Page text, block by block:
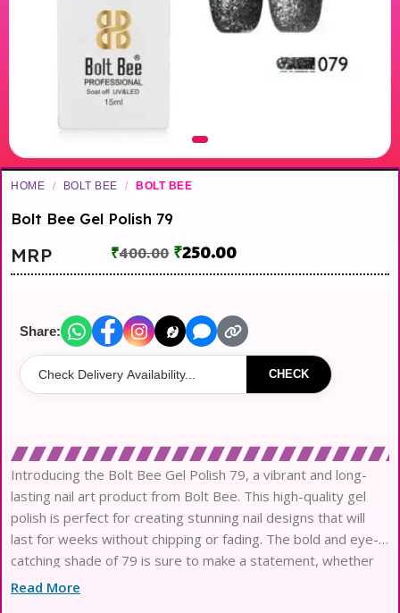
HOME / BOLT BEE / BOLT BEE
Bolt Bee Gel Polish 79
MRP ₹400.00 ₹250.00
Share:
CHECK
Introducing the Bolt Bee Gel Polish 79, a vibrant and long-
lasting nail art product from Bolt Bee. This high-quality gel
polish is perfect for creating stunning nail designs that will
last for weeks without chipping or fading. The bold and eye-
catching shade of 79 is sure to make a statement, whether
worn alone or used as part of a
Read More